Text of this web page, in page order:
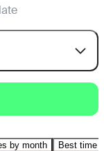
by month Best time